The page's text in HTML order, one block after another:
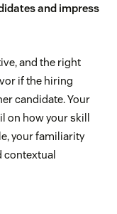
and impress
and the right
if the hiring
candidate. Your
on how your skill
your familiarity
contextual